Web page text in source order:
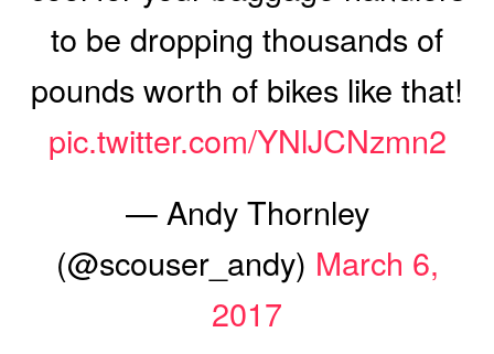
to be dropping thousands of
pounds worth of bikes like that!
pic.twitter.com/YNlJCNzmn2
— Andy Thornley
(@scouser_andy) March 6,
2017